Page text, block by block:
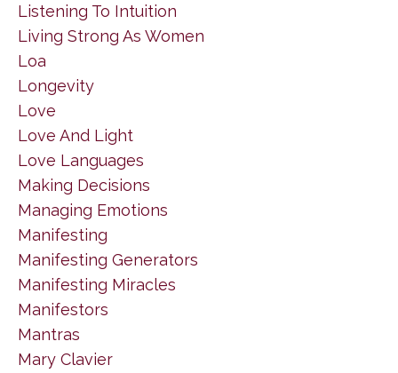
Listening To Intuition
Living Strong As Women
Loa
Longevity
Love
Love And Light
Love Languages
Making Decisions
Managing Emotions
Manifesting
Manifesting Generators
Manifesting Miracles
Manifestors
Mantras
Mary Clavier